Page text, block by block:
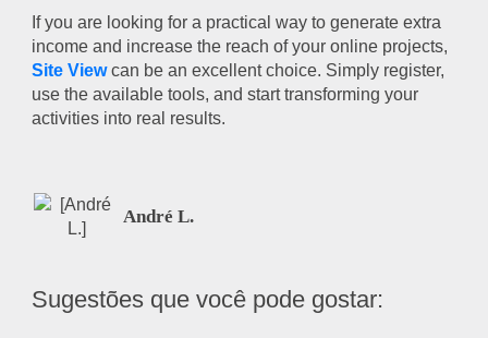
If you are looking for a practical way to generate extra
income and increase the reach of your online projects,
Site Viewcan be an excellent choice. Simply register,
use the available tools, and start transforming your
activities into real results.
André L.
Sugestões que você pode gostar: